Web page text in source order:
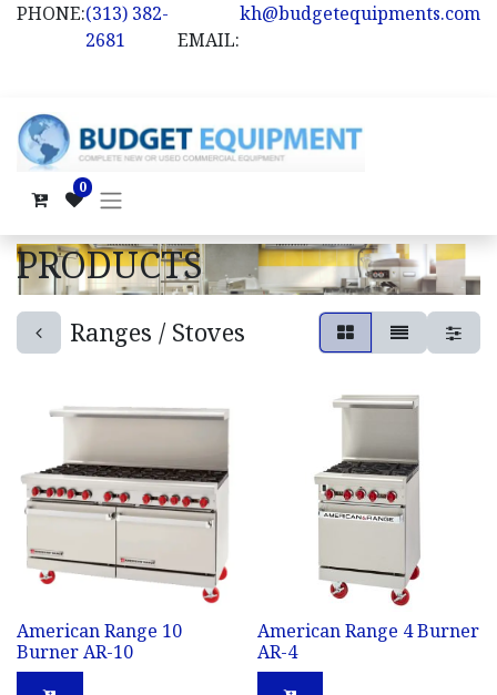
PHONE:(313) 382-
2681
EMAIL:
kh@budgetequipments.com
0
PRODUCTS
Ranges / Stoves
American Range 10
Burner AR-10
American Range 4 Burner
AR-4